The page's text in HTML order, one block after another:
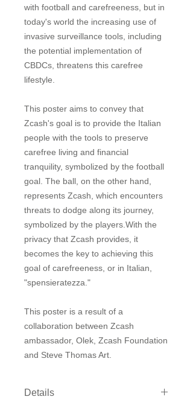
with football and carefreeness, but in
today's world the increasing use of
invasive surveillance tools, including
the potential implementation of
CBDCs, threatens this carefree
lifestyle.
This poster aims to convey that
Zcash's goal is to provide the Italian
people with the tools to preserve
carefree living and financial
tranquility, symbolized by the football
goal. The ball, on the other hand,
represents Zcash, which encounters
threats to dodge along its journey,
symbolized by the players.With the
privacy that Zcash provides, it
becomes the key to achieving this
goal of carefreeness, or in Italian,
"spensieratezza."
This poster is a result of a
collaboration between Zcash
ambassador, Olek, Zcash Foundation
and Steve Thomas Art.
Details